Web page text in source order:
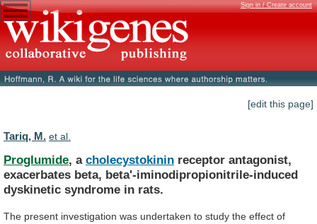
Sign in / Create account
[edit this page]
Tariq, M. et al.
Proglumide, a cholecystokinin receptor antagonist,
exacerbates beta, beta'-iminodipropionitrile-induced
dyskinetic syndrome in rats.
The present investigation was undertaken to study the effect of